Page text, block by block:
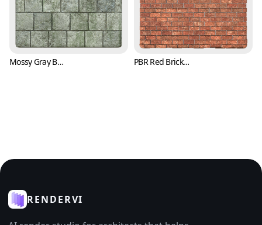
Mossy Gray Brick Texture (Bricks 0007) PBR Red Brick Texture with Trowel Marks (Bricks 0008)
RENDERVI